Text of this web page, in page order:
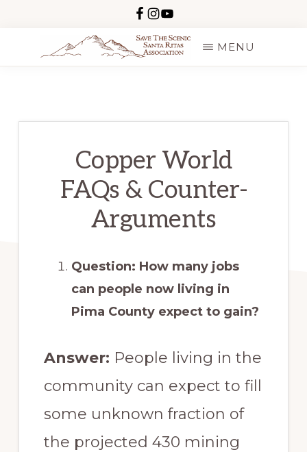
SAVE
RITAS
MENU
Copper World
FAQs & Counter-
Arguments
Question: How many jobs
can people now living in
Pima County expect to gain?
Answer: People living in the
community can expect to fill
some unknown fraction of
the projected 430 mining